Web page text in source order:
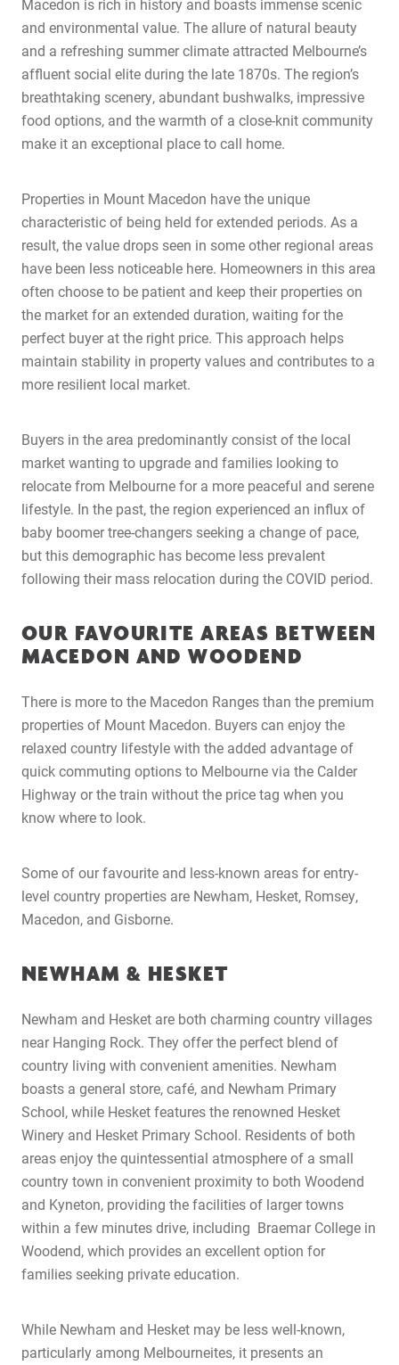
Macedon is rich in history and boasts immense scenic
and environmental value. The allure of natural beauty
and a refreshing summer climate attracted Melbourne’s
affluent social elite during the late 1870s. The region’s
breathtaking scenery, abundant bushwalks, impressive
food options, and the warmth of a close-knit community
make it an exceptional place to call home.
Properties in Mount Macedon have the unique
characteristic of being held for extended periods. As a
result, the value drops seen in some other regional areas
have been less noticeable here. Homeowners in this area
often choose to be patient and keep their properties on
the market for an extended duration, waiting for the
perfect buyer at the right price. This approach helps
maintain stability in property values and contributes to a
more resilient local market.
Buyers in the area predominantly consist of the local
market wanting to upgrade and families looking to
relocate from Melbourne for a more peaceful and serene
lifestyle. In the past, the region experienced an influx of
baby boomer tree-changers seeking a change of pace,
but this demographic has become less prevalent
following their mass relocation during the COVID period.
OUR FAVOURITE AREAS BETWEEN
MACEDON AND WOODEND
There is more to the Macedon Ranges than the premium
properties of Mount Macedon. Buyers can enjoy the
relaxed country lifestyle with the added advantage of
quick commuting options to Melbourne via the Calder
Highway or the train without the price tag when you
know where to look.
Some of our favourite and less-known areas for entry-
level country properties are Newham, Hesket, Romsey,
Macedon, and Gisborne.
NEWHAM & HESKET
Newham and Hesket are both charming country villages
near Hanging Rock. They offer the perfect blend of
country living with convenient amenities. Newham
boasts a general store, café, and Newham Primary
School, while Hesket features the renowned Hesket
Winery and Hesket Primary School. Residents of both
areas enjoy the quintessential atmosphere of a small
country town in convenient proximity to both Woodend
and Kyneton, providing the facilities of larger towns
within a few minutes drive, including Braemar College in
Woodend, which provides an excellent option for
families seeking private education.
While Newham and Hesket may be less well-known,
particularly among Melbourneites, it presents an